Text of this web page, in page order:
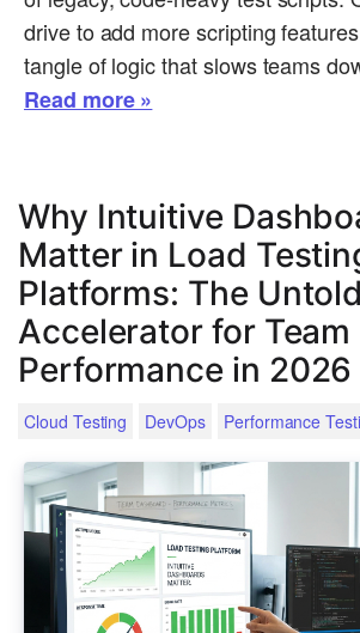
drive to add more scripting
tangle of logic that slows teams
Read more »
Why Intuitive
Matter in Load
Platforms: The Untold
Accelerator for Team
Performance in 2026
Cloud Testing DevOps Performance